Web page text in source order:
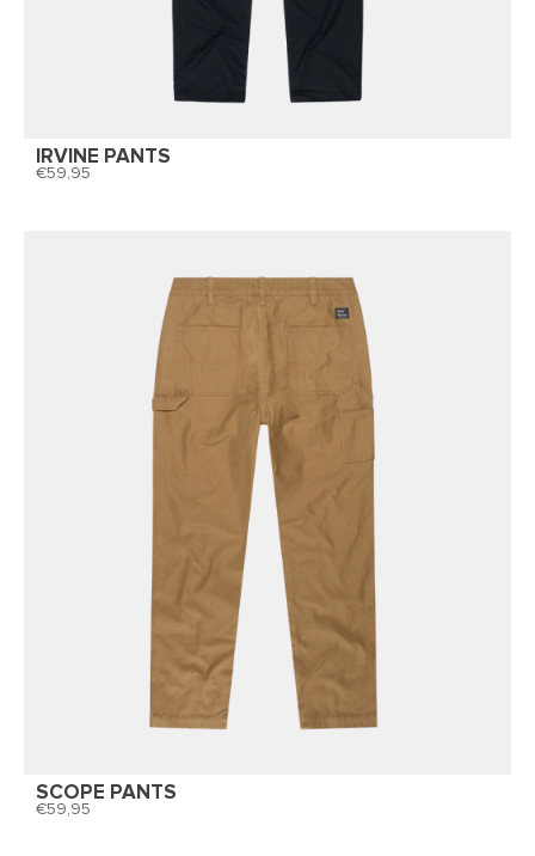
IRVINE PANTS
59,95
SCOPE PANTS
59,95